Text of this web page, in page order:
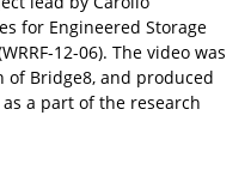
for Engineered Storage
12-06). The video was
of Bridge8, and produced
a part of the research